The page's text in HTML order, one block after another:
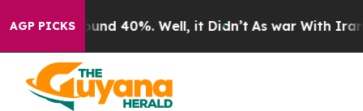
AGP PICKS
Floor Around 40%. Well, it Didn’t As war With Iran